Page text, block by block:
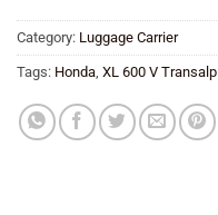
Category: Luggage Carrier
Tags: Honda XL 600 V Transalp